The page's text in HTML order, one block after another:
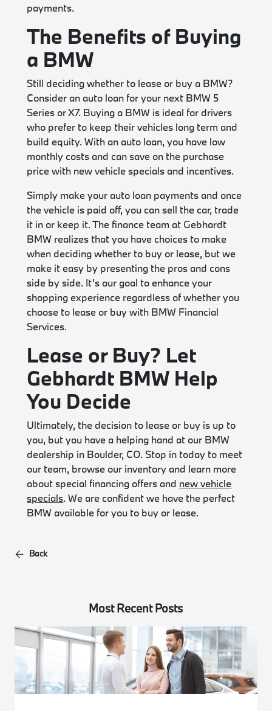
payments.
The Benefits of Buying
a BMW
Still deciding whether to lease or buy a BMW?
Consider an auto loan for your next BMW 5
Series or X7. Buying a BMW is ideal for drivers
who prefer to keep their vehicles long term and
build equity. With an auto loan, you have low
monthly costs and can save on the purchase
price with new vehicle specials and incentives.
Simply make your auto loan payments and once
the vehicle is paid off, you can sell the car, trade
it in or keep it. The finance team at Gebhardt
BMW realizes that you have choices to make
when deciding whether to buy or lease, but we
make it easy by presenting the pros and cons
side by side. It’s our goal to enhance your
shopping experience regardless of whether you
choose to lease or buy with BMW Financial
Services.
Lease or Buy? Let
Gebhardt BMW Help
You Decide
Ultimately, the decision to lease or buy is up to
you, but you have a helping hand at our BMW
dealership in Boulder, CO. Stop in today to meet
our team, browse our inventory and learn more
about special financing offers and new vehicle
specials. We are confident we have the perfect
BMW available for you to buy or lease.
Back
Most Recent Posts